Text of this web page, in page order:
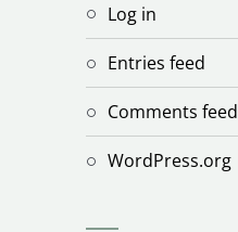
Log in
Entries feed
Comments feed
WordPress.org